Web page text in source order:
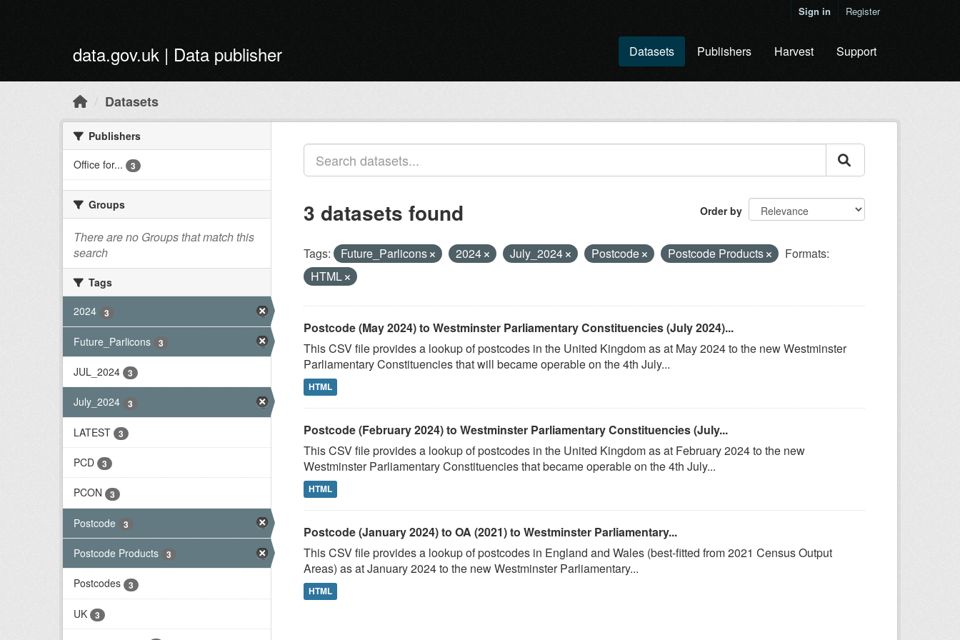
Sign in Register
data.gov.uk | Data publisher Datasets Publishers Harvest Support
Datasets
Publishers
Office for...
3
Groups
There are no Groups that match this
search
Tags
2024
3
Future_Parlicons 3
JUL_2024 3
July_2024 3
LATEST 3
PCD 3
PCON 3
Postcode 3
Postcode Products 3
Postcodes 3
UK 3
Order by
3 datasets found
Tags: Future_Parlicons 2024 July_2024 Postcode Postcode Products
Formats:
HTML
Postcode (May 2024) to Westminster Parliamentary Constituencies (July 2024)...
This CSV file provides a lookup of postcodes in the United Kingdom as at May 2024 to the new Westminster
Parliamentary Constituencies that will became operable on the 4th July...
HTML
Postcode (February 2024) to Westminster Parliamentary Constituencies (July...
This CSV file provides a lookup of postcodes in the United Kingdom as at February 2024 to the new
Westminster Parliamentary Constituencies that became operable on the 4th July...
HTML
Postcode (January 2024) to OA (2021) to Westminster Parliamentary...
This CSV file provides a lookup of postcodes in England and Wales (best-fitted from 2021 Census Output
Areas) as at January 2024 to the new Westminster Parliamentary...
HTML